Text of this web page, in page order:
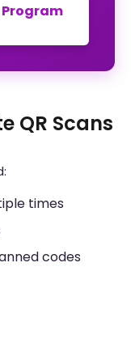
Program
QR Scans
times
codes